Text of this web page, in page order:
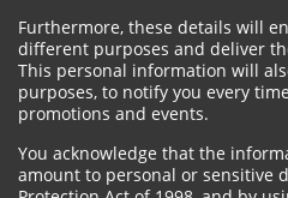
Furthermore, these details will
different purposes and deliver
This personal information will
purposes, to notify you every
promotions and events.
You acknowledge that the
amount to personal or sensitive